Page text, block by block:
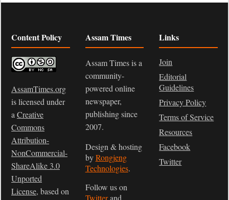
Content Policy
AssamTimes.org
is licensed under
a Creative
Commons
Attribution-
NonCommercial-
ShareAlike 3.0
Unported
License, based on
Assam Times
Assam Times is a
community-
powered online
newspaper,
publishing since
2007.
Design & hosting
byRongjeng
Technologies.
Follow us on
Twitterand
Links
Join
Editorial
Guidelines
Privacy Policy
Terms of Service
Resources
Facebook
Twitter